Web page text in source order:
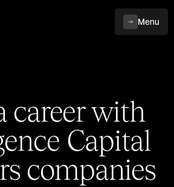
Menu
career with
Capital
companies